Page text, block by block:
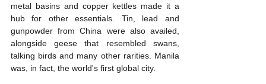
metal basins and copper kettles made it a
hub for other essentials. Tin, lead and
gunpowder from China were also availed,
alongside geese that resembled swans,
talking birds and many other rarities. Manila
was, in fact, the world's first global city.